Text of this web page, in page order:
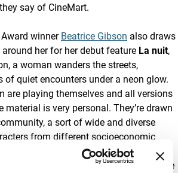
say of CineMart.
winner Beatrice Gibson also draws
her for her debut feature La nuit,
a woman wanders the streets,
of quiet encounters under a neon glow.
are playing themselves and all versions
is very personal. They’re drawn
a sort of wide and diverse
from different socioeconomic
of the aims of the film, to try to put
opinions sort of tenderly alongside